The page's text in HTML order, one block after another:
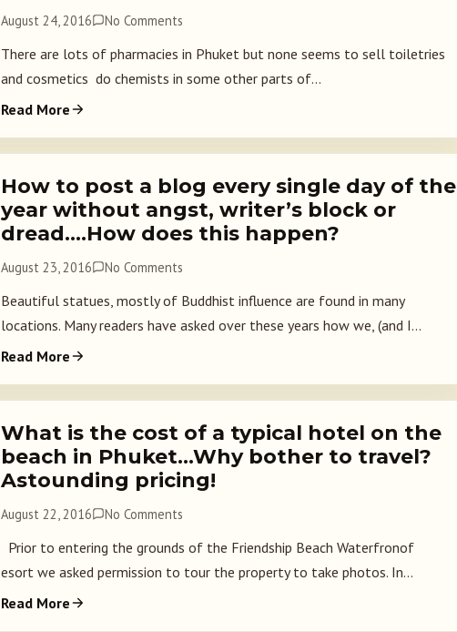
August 24, 2016 No Comments
There are lots of pharmacies in Phuket but none seems to sell toiletries
and cosmetics do chemists in some other parts of...
Read More
How to post a blog every single day of the
year without angst, writer’s block or
dread….How does this happen?
August 23, 2016 No Comments
Beautiful statues, mostly of Buddhist influence are found in many
locations. Many readers have asked over these years how we, (and I...
Read More
What is the cost of a typical hotel on the
beach in Phuket…Why bother to travel?
Astounding pricing!
August 22, 2016 No Comments
Prior to entering the grounds of the Friendship Beach Waterfronof
esort we asked permission to tour the property to take photos. In...
Read More